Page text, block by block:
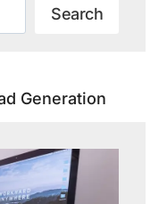
Search
Generation